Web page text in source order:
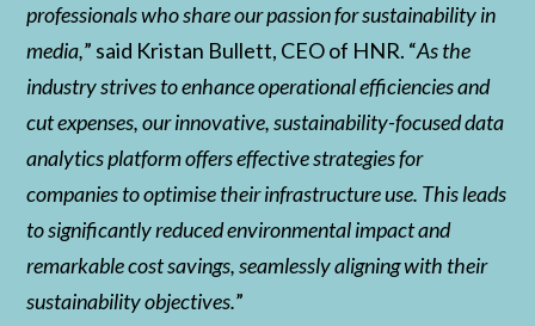
professionals who share our passion for sustainability in
media,” said Kristan Bullett, CEO of HNR. “As the
industry strives to enhance operational efficiencies and
cut expenses, our innovative, sustainability-focused data
analytics platform offers effective strategies for
companies to optimise their infrastructure use. This leads
to significantly reduced environmental impact and
remarkable cost savings, seamlessly aligning with their
sustainability objectives.”